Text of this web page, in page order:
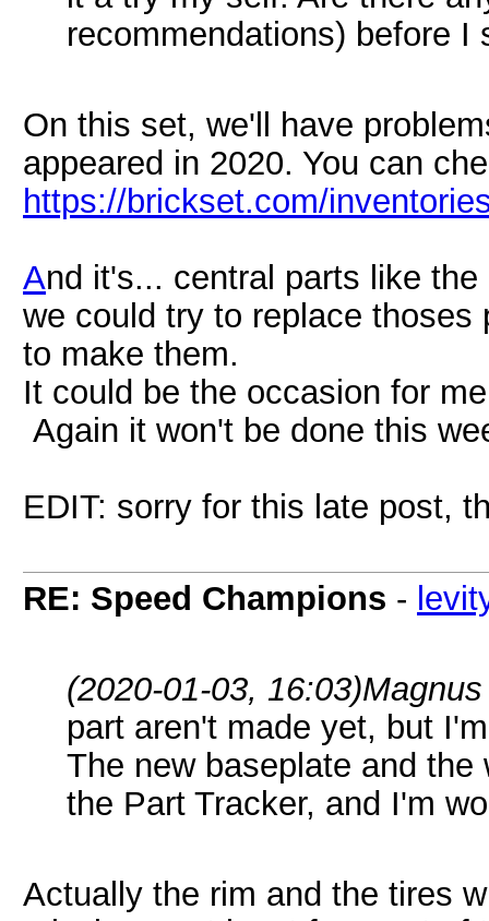
recommendations) before I
On this set, we'll have
appeared in 2020. You can
https://brickset.com/
And it's... central parts like
we could try to replace
to make them.
It could be the occasion for
Again it won't be done this
EDIT: sorry for this late post,
RE: Speed Champions -
(2020-01-03, 16:03)
part aren't made yet, but
The new baseplate and
the Part Tracker, and I'm
Actually the rim and the tires